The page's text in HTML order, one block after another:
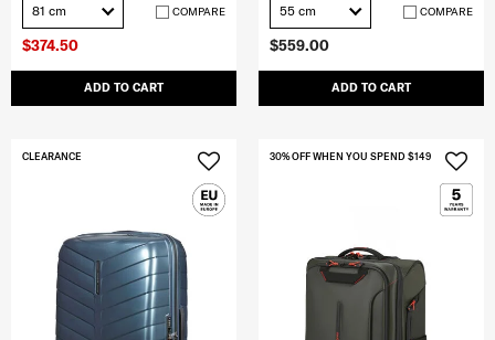
$374.50
ADD TO CART
81 cm COMPARE
$559.00
ADD TO CART
55 cm COMPARE
CLEARANCE 30% OFF WHEN YOU SPEND $149